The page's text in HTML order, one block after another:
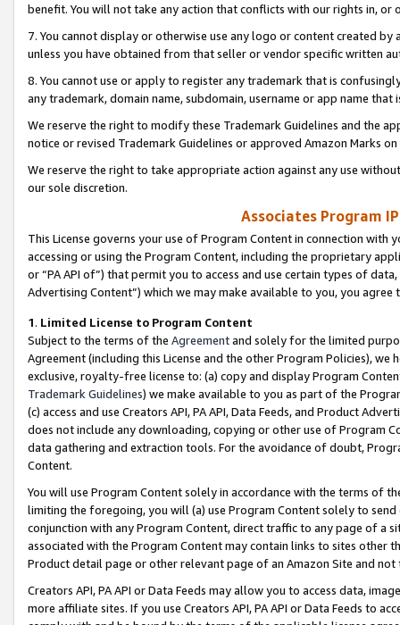
benefit. You will not take any action that conflicts with our rights in, or
7. You cannot display or otherwise use any logo or content created
unless you have obtained from that seller or vendor specific written
8. You cannot use or apply to register any trademark that is
any trademark, domain name, subdomain, username or app name
We reserve the right to modify these Trademark Guidelines and the
notice or revised Trademark Guidelines or approved Amazon Marks
We reserve the right to take appropriate action against any use
our sole discretion.
Associates Program
This License governs your use of Program Content in connection
accessing or using the Program Content, including the proprietary
or “PA API of”) that permit you to access and use certain types of
Advertising Content”) which we may make available to you, you agree
1. Limited License to Program Content
Subject to the terms of the Agreementand solely for the limited
Agreement (including this License and the other Program Policies),
exclusive, royalty-free license to: (a) copy and display Program
Trademark Guidelines) we make available to you as part of the
(c) access and use Creators API, PA API, Data Feeds, and Product
does not include any downloading, copying or other use of Program
data gathering and extraction tools. For the avoidance of doubt,
Content.
You will use Program Content solely in accordance with the terms of
limiting the foregoing, you will (a) use Program Content solely to
conjunction with any Program Content, direct traffic to any page of a
associated with the Program Content may contain links to sites other
Product detail page or other relevant page of an Amazon Site and not
Creators API, PA API or Data Feeds may allow you to access data,
more affiliate sites. If you use Creators API, PA API or Data Feeds to